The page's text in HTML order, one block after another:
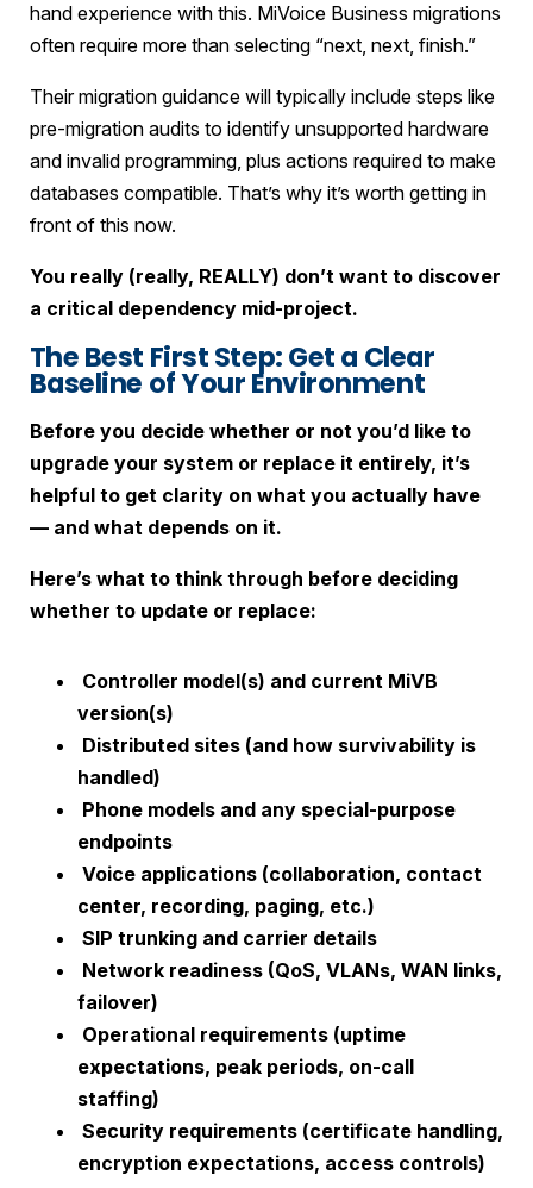
hand experience with this. MiVoice Business migrations
often require more than selecting “next, next, finish.”
Their migration guidance will typically include steps like
pre-migration audits to identify unsupported hardware
and invalid programming, plus actions required to make
databases compatible. That’s why it’s worth getting in
front of this now.
You really (really, REALLY) don’t want to discover
a critical dependency mid-project.
The Best First Step: Get a Clear
Baseline of Your Environment
Before you decide whether or not you’d like to
upgrade your system or replace it entirely, it’s
helpful to get clarity on what you actually have
— and what depends on it.
Here’s what to think through before deciding
whether to update or replace:
Controller model(s) and current MiVB
version(s)
Distributed sites (and how survivability is
handled)
Phone models and any special-purpose
endpoints
Voice applications (collaboration, contact
center, recording, paging, etc.)
SIP trunking and carrier details
Network readiness (QoS, VLANs, WAN links,
failover)
Operational requirements (uptime
expectations, peak periods, on-call
staffing)
Security requirements (certificate handling,
encryption expectations, access controls)